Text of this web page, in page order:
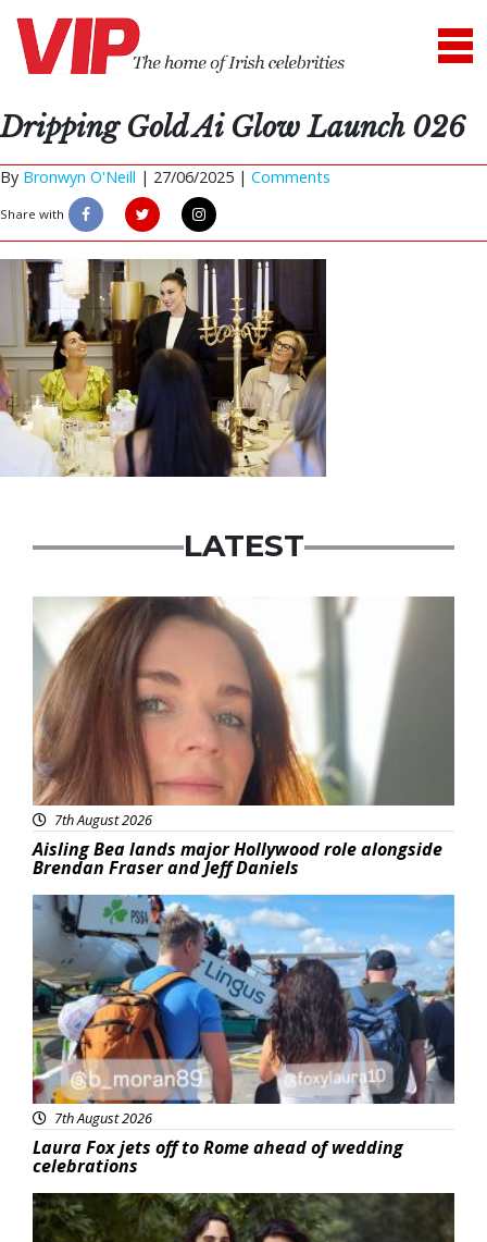
Dripping Gold Ai Glow Launch 026
By Bronwyn O'Neill | 27/06/2025 | Comments
Share with
LATEST
Featured
7th August 2026
Aisling Bea lands major Hollywood role alongside
Brendan Fraser and Jeff Daniels
Featured
7th August 2026
Laura Fox jets off to Rome ahead of wedding
celebrations
Featured